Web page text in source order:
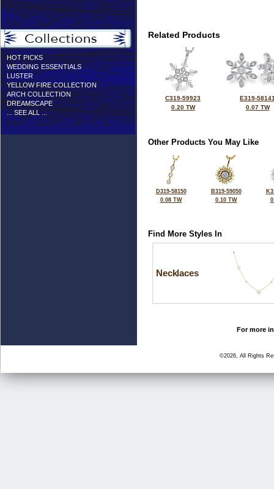
HOT PICKS
WEDDING ESSENTIALS
LUSTER
YELLOW FIRE COLLECTION
ARCH COLLECTION
DREAMSCAPE
... SEE ALL ...
Related Products
C319-59923
0.20 TW
E319-
0.07 TW
Other Products You May Like
D319-58150
0.08 TW
B319-59050
0.10 TW
Find More Styles In
Necklaces
For more
©2026, All Rights